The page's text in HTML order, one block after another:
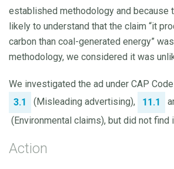
established methodology and because
likely to understand that the claim “it
carbon than coal-generated energy”
methodology, we considered it was
We investigated the ad under CAP
3.1
(Misleading advertising), 11.1
(Environmental claims), but did not find
Action